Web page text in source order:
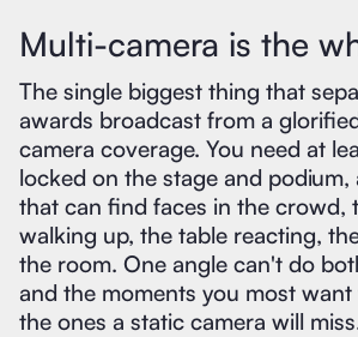
Multi-camera is the
The single biggest thing that
awards broadcast from a
camera coverage. You need at
locked on the stage and podium,
that can find faces in the crowd,
walking up, the table reacting,
the room. One angle can't do
and the moments you most
the ones a static camera will